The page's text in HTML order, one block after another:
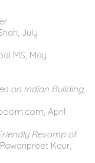
July
MS, May
on Indian Building,
April
Revamp of
Kaur,